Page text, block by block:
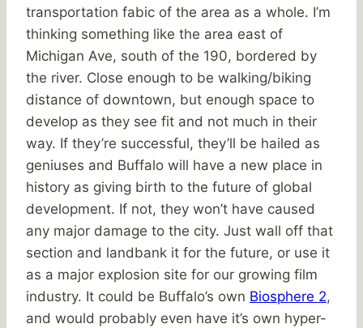
transportation fabic of the area as a whole. I’m
thinking something like the area east of
Michigan Ave, south of the 190, bordered by
the river. Close enough to be walking/biking
distance of downtown, but enough space to
develop as they see fit and not much in their
way. If they’re successful, they’ll be hailed as
geniuses and Buffalo will have a new place in
history as giving birth to the future of global
development. If not, they won’t have caused
any major damage to the city. Just wall off that
section and landbank it for the future, or use it
as a major explosion site for our growing film
industry. It could be Buffalo’s own Biosphere 2,
and would probably even have it’s own hyper-